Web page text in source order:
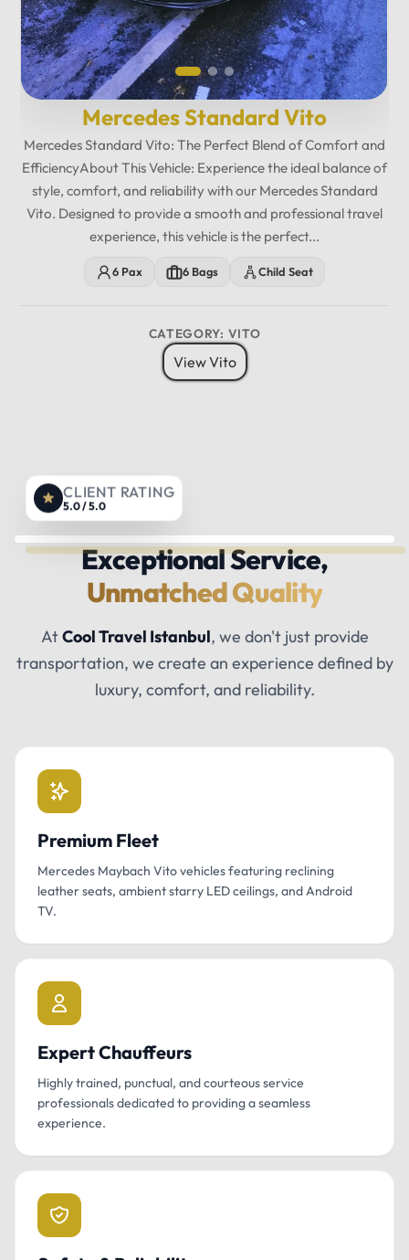
Mercedes Standard Vito
Mercedes Standard Vito: The Perfect Blend of Comfort and
EfficiencyAbout This Vehicle: Experience the ideal balance of
style, comfort, and reliability with our Mercedes Standard
Vito. Designed to provide a smooth and professional travel
experience, this vehicle is the perfect...
6 Pax 6 Bags Child Seat
CATEGORY: VITO
View Vito
Exceptional Service,
Unmatched Quality
AtCool Travel Istanbul, we don't just provide
transportation, we create an experience defined by
luxury, comfort, and reliability.
Premium Fleet
Mercedes Maybach Vito vehicles featuring reclining
leather seats, ambient starry LED ceilings, and Android
TV.
Expert Chauffeurs
Highly trained, punctual, and courteous service
professionals dedicated to providing a seamless
experience.
CLIENT RATING
5.0 / 5.0